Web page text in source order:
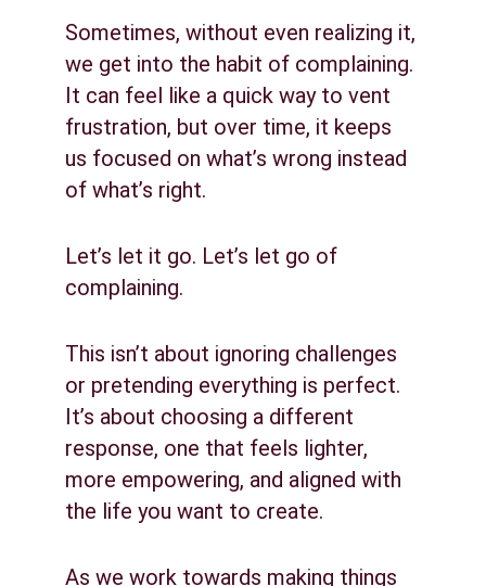
Sometimes, without even realizing it,
we get into the habit of complaining.
It can feel like a quick way to vent
frustration, but over time, it keeps
us focused on what’s wrong instead
of what’s right.
Let’s let it go. Let’s let go of
complaining.
This isn’t about ignoring challenges
or pretending everything is perfect.
It’s about choosing a different
response, one that feels lighter,
more empowering, and aligned with
the life you want to create.
As we work towards making things